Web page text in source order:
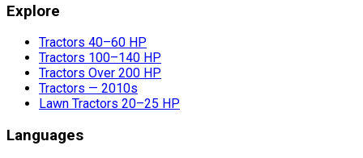
Explore
Tractors 40–60 HP
Tractors 100–140 HP
Tractors Over 200 HP
Tractors — 2010s
Lawn Tractors 20–25 HP
Languages